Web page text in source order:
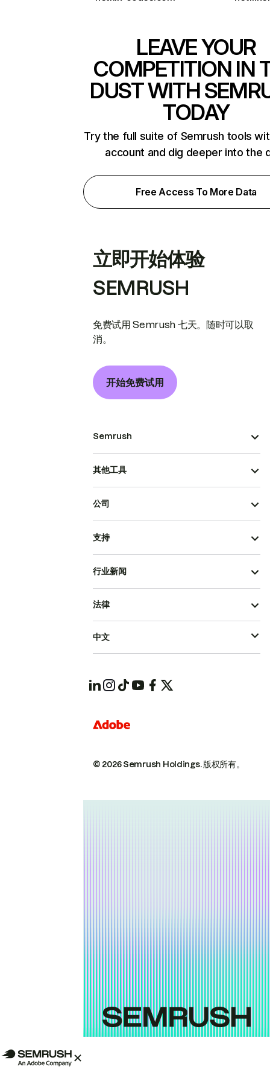
LEAVE YOUR
COMPETITION IN
DUST WITH
TODAY
Try the full suite of Semrush tools
account and dig deeper into the
Free Access To More Data
立即开始体验
SEMRUSH
免费试用 Semrush 七天。随时可以取
消。
开始免费试用
Semrush
其他工具
公司
支持
行业新闻
© 2026 Semrush Holdings.版权所有。
法律
中文